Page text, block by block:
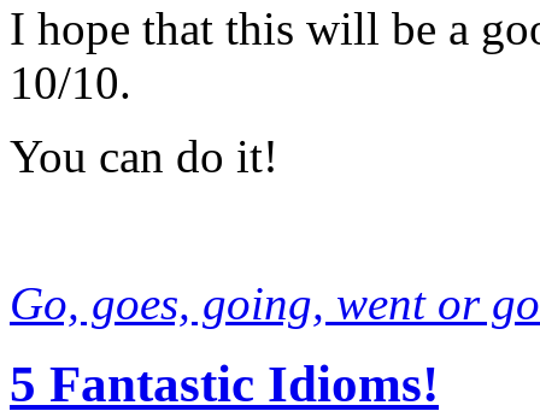
I hope that this will be a
10/10.
You can do it!
Go, goes, going, went or
5 Fantastic Idioms!